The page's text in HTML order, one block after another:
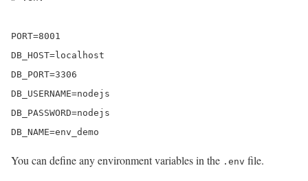
PORT=8001
DB_HOST=localhost
DB_PORT=3306
DB_USERNAME=nodejs
DB_PASSWORD=nodejs
DB_NAME=env_demo
You can define any environment variables in the .env file.